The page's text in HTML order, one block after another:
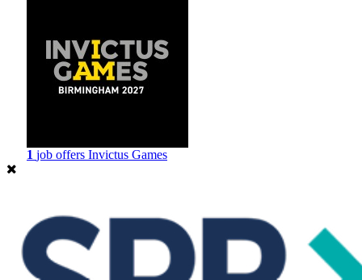
1 job offers Invictus Games